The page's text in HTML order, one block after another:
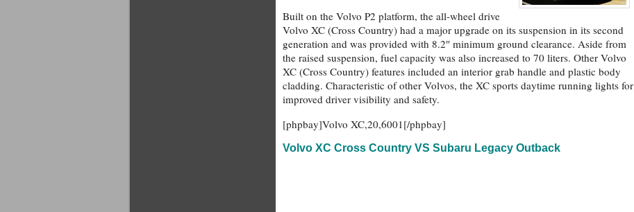
Built on the Volvo P2 platform, the all-wheel drive
Volvo XC (Cross Country) had a major upgrade on its suspension in its second
generation and was provided with 8.2″ minimum ground clearance. Aside from
the raised suspension, fuel capacity was also increased to 70 liters. Other Volvo
XC (Cross Country) features included an interior grab handle and plastic body
cladding. Characteristic of other Volvos, the XC sports daytime running lights for
improved driver visibility and safety.
[phpbay]Volvo XC,20,6001[/phpbay]
Volvo XC Cross Country VS Subaru Legacy Outback